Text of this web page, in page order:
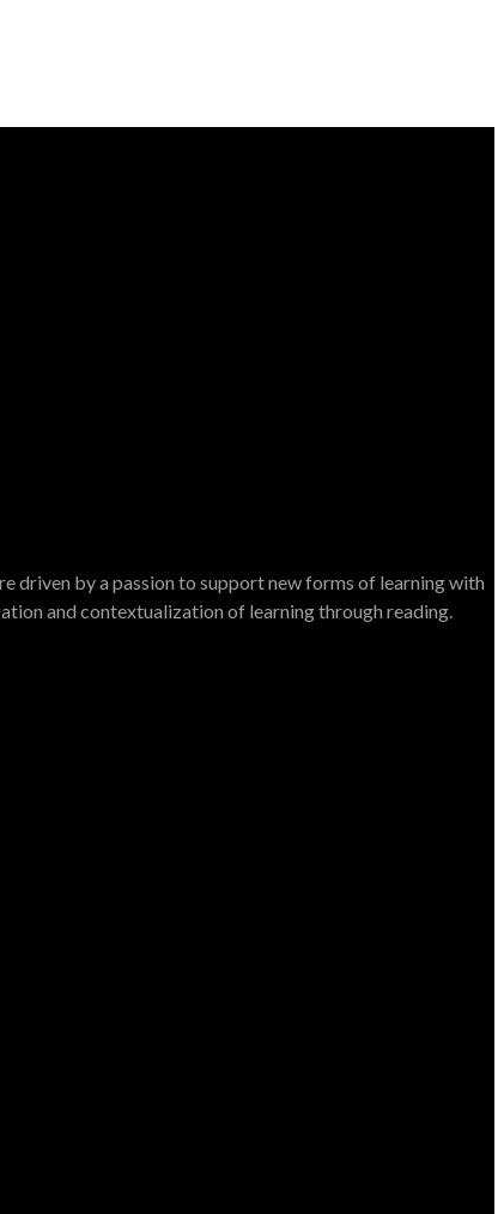
driven by a passion to support new forms of learning with
and contextualization of learning through reading.